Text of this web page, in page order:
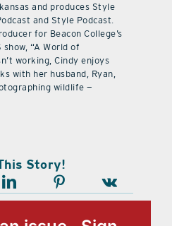
and produces Style
and Style Podcast.
for Beacon College’s
“A World of
working, Cindy enjoys
with her husband, Ryan,
wildlife —
Story!